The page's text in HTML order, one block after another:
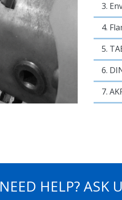
3.
4.
5.
6.
7.
NEED HELP? ASK